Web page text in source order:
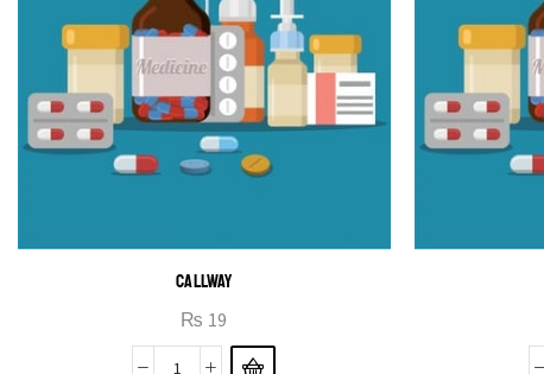
CALLWAY
₨ 19